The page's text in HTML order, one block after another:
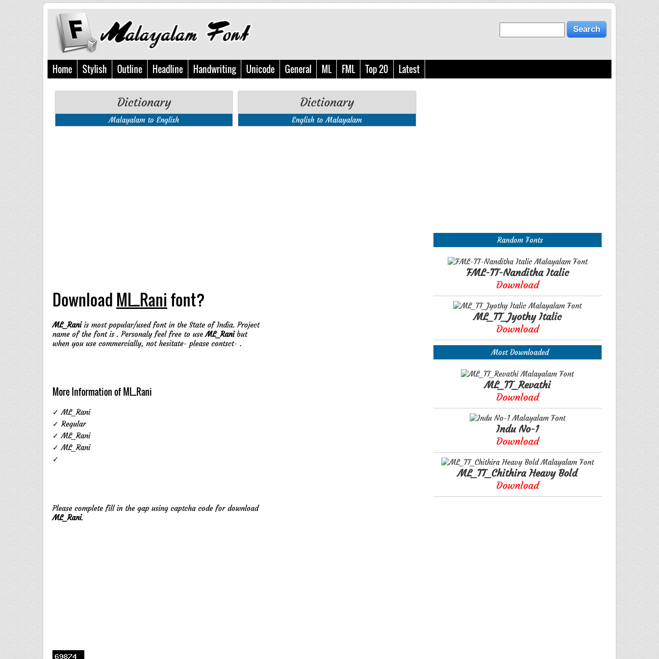
Home Stylish Outline Headline Handwriting Unicode General ML FML Top 20 Latest
Dictionary
Malayalam to English
Dictionary
English to Malayalam
Download ML_Ranifont?
ML_Raniis most popular/used font in the State of India. Project
name of the font is . Personaly feel free to useML_Ranibut
when you use commercially, not hesitate- please contsct- .
More Information of ML_Rani
✓ ML_Rani
✓ Regular
✓ ML_Rani
✓ ML_Rani
✓
Please complete fill in the gap using captcha code for download
ML_Rani.
Random Fonts
FML-TT-Nanditha Italic
Download
ML_TT_Jyothy Italic
Download
Most Downloaded
ML_TT_Revathi
Download
Indu No-1
Download
ML_TT_Chithira Heavy Bold
Download